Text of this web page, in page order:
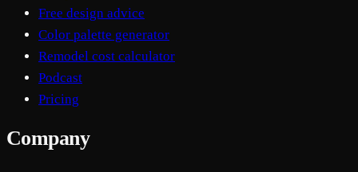
Free design advice
Color palette generator
Remodel cost calculator
Podcast
Pricing
Company